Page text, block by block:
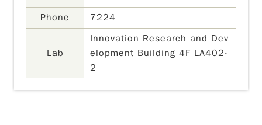
Phone
7224
Lab
Innovation Research and Dev
elopment Building 4F LA402-
2